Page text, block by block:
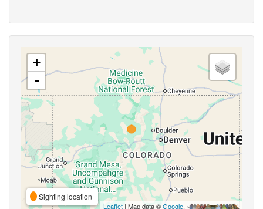
+
-
Sighting location
Leaflet | Map data ©Google,